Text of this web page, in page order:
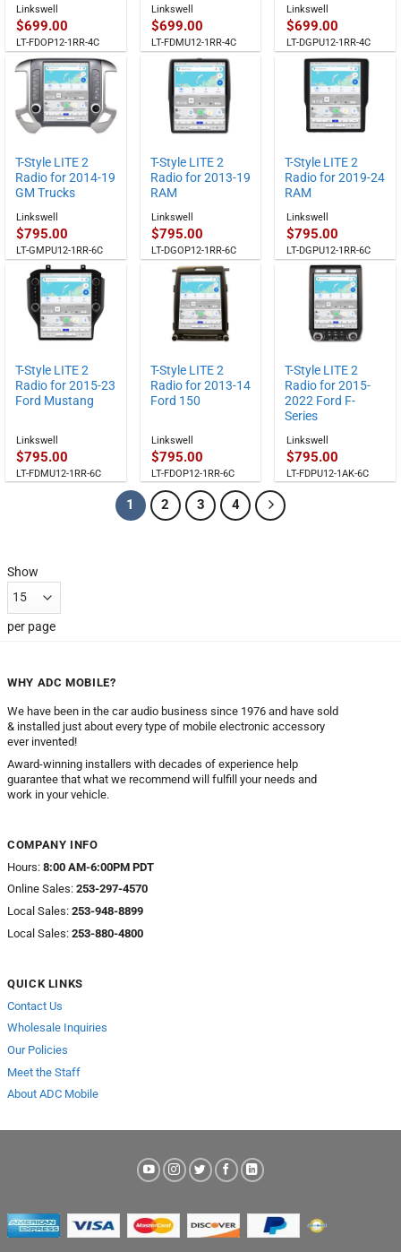
Linkswell
$699.00
LT-FDOP12-1RR-4C
Linkswell
$699.00
LT-FDMU12-1RR-4C
Linkswell
$699.00
LT-DGPU12-1RR-4C
T-Style LITE 2
Radio for 2014-19
GM Trucks
Linkswell
$795.00
LT-GMPU12-1RR-6C
T-Style LITE 2
Radio for 2013-19
RAM
Linkswell
$795.00
LT-DGOP12-1RR-6C
T-Style LITE 2
Radio for 2019-24
RAM
Linkswell
$795.00
LT-DGPU12-1RR-6C
T-Style LITE 2
Radio for 2015-23
Ford Mustang
Linkswell
$795.00
LT-FDMU12-1RR-6C
T-Style LITE 2
Radio for 2013-14
Ford 150
Linkswell
$795.00
LT-FDOP12-1RR-6C
T-Style LITE 2
Radio for 2015-
2022 Ford F-
Series
Linkswell
$795.00
LT-FDPU12-1AK-6C
1 2 3 4
Show
per page
WHY ADC MOBILE?
We have been in the car audio business since 1976 and have sold
& installed just about every type of mobile electronic accessory
ever invented!
Award-winning installers with decades of experience help
guarantee that what we recommend will fulfill your needs and
work in your vehicle.
COMPANY INFO
Hours: 8:00 AM-6:00PM PDT
Online Sales: 253-297-4570
Local Sales: 253-948-8899
Local Sales: 253-880-4800
QUICK LINKS
Contact Us
Wholesale Inquiries
Our Policies
Meet the Staff
About ADC Mobile